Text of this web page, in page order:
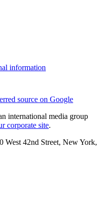
information
source on Google
international media group
corporate site.
42nd Street, New York,